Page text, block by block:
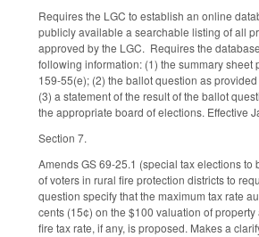
Requires the LGC to establish an online
publicly available a searchable listing of all
approved by the LGC. Requires the
following information: (1) the summary sheet
159-55(e); (2) the ballot question as
(3) a statement of the result of the ballot
the appropriate board of elections. Effective
Section 7.
Amends GS 69-25.1 (special tax elections to
of voters in rural fire protection districts to
question specify that the maximum tax rate
cents (15¢) on the $100 valuation of
fire tax rate, if any, is proposed. Makes a